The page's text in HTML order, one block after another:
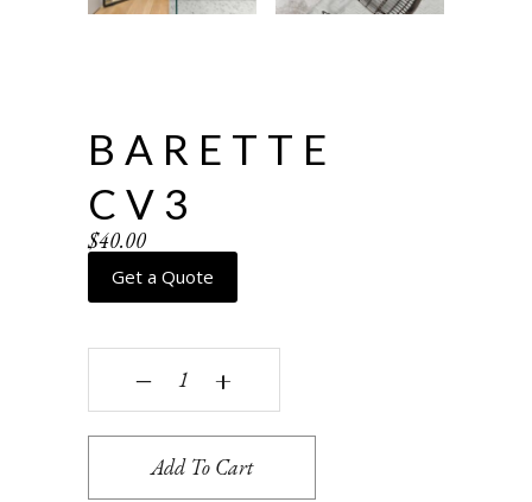
BARETTE
CV3
$40.00
Get a Quote
Barette CV3 quantity
‒ +
Add To Cart